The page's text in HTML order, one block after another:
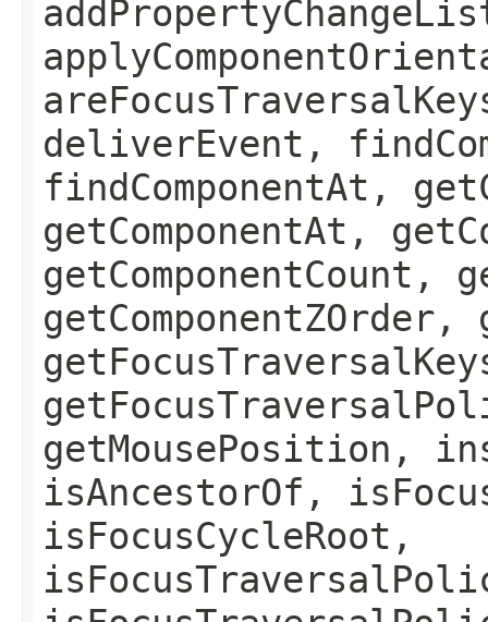
deliverEvent,
findComponentAt,
getComponentAt,
getComponentCount,
getMousePosition,
isAncestorOf,
isFocusCycleRoot,